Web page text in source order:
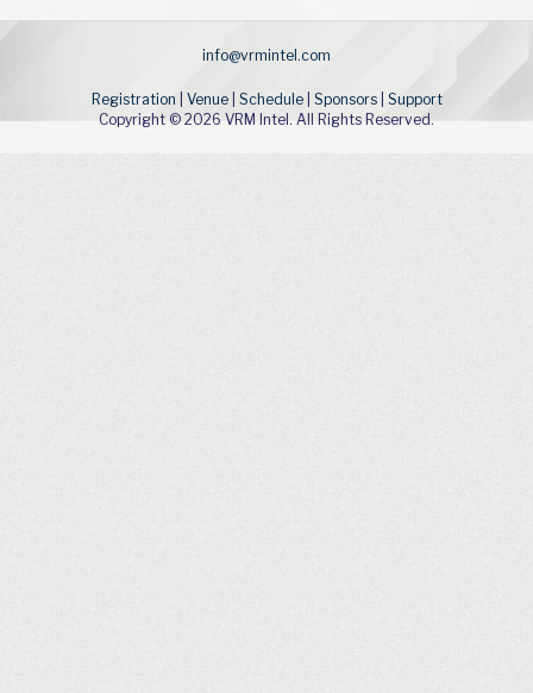
info@vrmintel.com
Registration Venue| Schedule| Sponsors| Support
Copyright © 2026 VRM Intel. All Rights Reserved.